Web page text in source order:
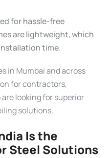
for hassle-free
are lightweight, which
time.
in Mumbai and across
for contractors,
are looking for superior
solutions.
Is the
Steel Solutions